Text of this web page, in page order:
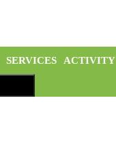
SERVICES ACTIVITY